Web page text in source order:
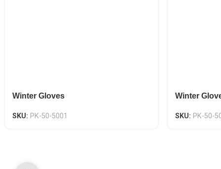
Winter Gloves
SKU: PK-50-5001
Winter
SKU: PK-50-